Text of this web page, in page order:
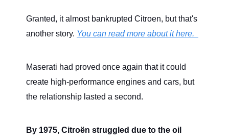
Granted, it almost bankrupted Citroen, but that's
another story. You can read more about it here.
Maserati had proved once again that it could
create high-performance engines and cars, but
the relationship lasted a second.
By 1975, Citroën struggled due to the oil